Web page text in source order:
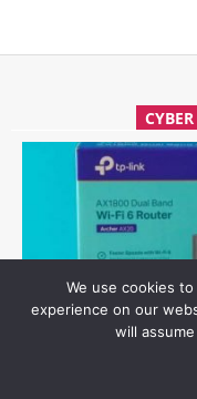
We use cookies
experience on our
will